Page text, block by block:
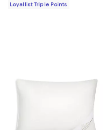
Loyallist Triple Points